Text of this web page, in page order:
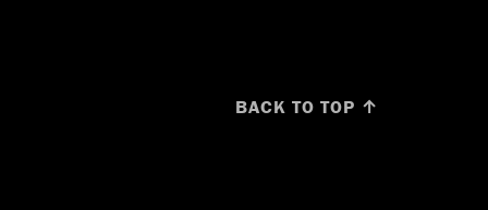
BACK TO TOP ↑